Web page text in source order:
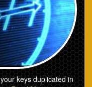
keys duplicated in